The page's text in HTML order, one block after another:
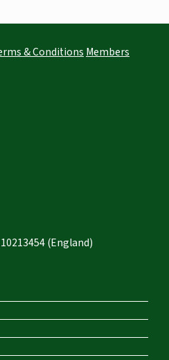
& Conditions Members
(England)